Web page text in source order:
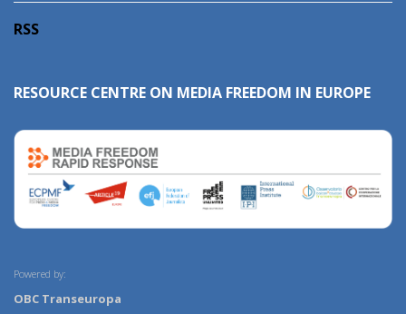
RSS
RESOURCE CENTRE ON MEDIA FREEDOM IN EUROPE
Powered by:
OBC Transeuropa